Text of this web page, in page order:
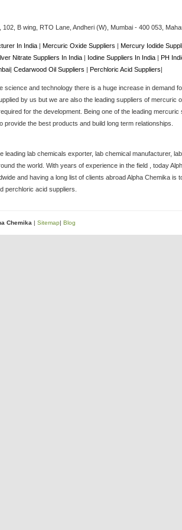
102, B wing, RTO Lane, Andheri (W), Mumbai - 400 053 ,
In India | Mercuric Oxide Suppliers | Mercury Iodide
Nitrate Suppliers In India | Iodine Suppliers In India | PH
| Cedarwood Oil Suppliers | Perchloric Acid Suppliers|
science and technology there is a huge increase in demand
by us but we are also the leading suppliers of
for the development. Being one of the leading
provide the best products and build long term relationships.
leading lab chemicals exporter, lab chemical manufacturer,
the world. With years of experience in the field , today
and having a long list of clients abroad Alpha Chemika
perchloric acid suppliers.
Chemika | Sitemap| Blog